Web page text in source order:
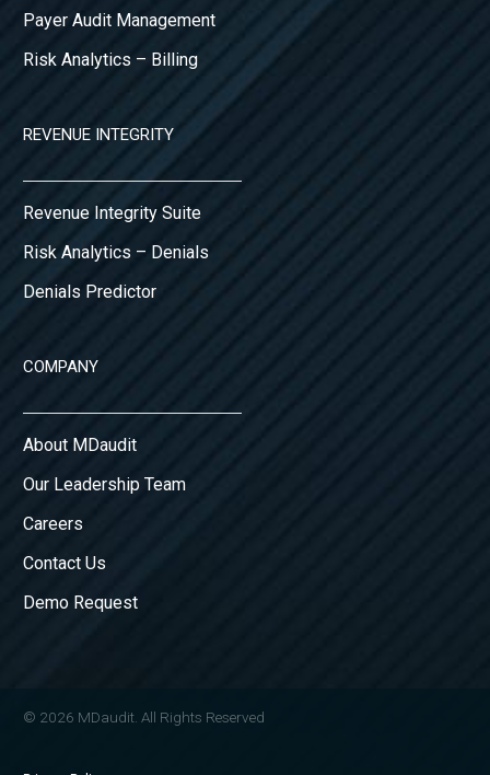
Payer Audit Management
Risk Analytics – Billing
REVENUE INTEGRITY
Revenue Integrity Suite
Risk Analytics – Denials
Denials Predictor
COMPANY
About MDaudit
Our Leadership Team
Careers
Contact Us
Demo Request
© 2026 MDaudit. All Rights Reserved